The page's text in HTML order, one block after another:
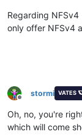
Regarding
only offer NFSv4
Offline
stormi VATES
Oh, no, you're
which will come